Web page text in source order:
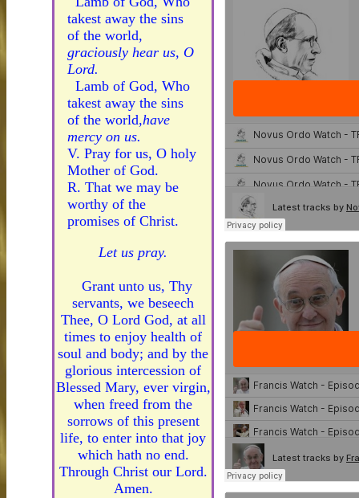
takest away the sins
of the world,
graciously hear us, O
Lord.
Lamb of God, Who
takest away the sins
of the world,have
mercy on us.
V. Pray for us, O holy
Mother of God.
R. That we may be
worthy of the
promises of Christ.
Let us pray.
Grant unto us, Thy
servants, we beseech
Thee, O Lord God, at all
times to enjoy health of
soul and body; and by the
glorious intercession of
Blessed Mary, ever virgin,
when freed from the
sorrows of this present
life, to enter into that joy
which hath no end.
Through Christ our Lord.
Amen.